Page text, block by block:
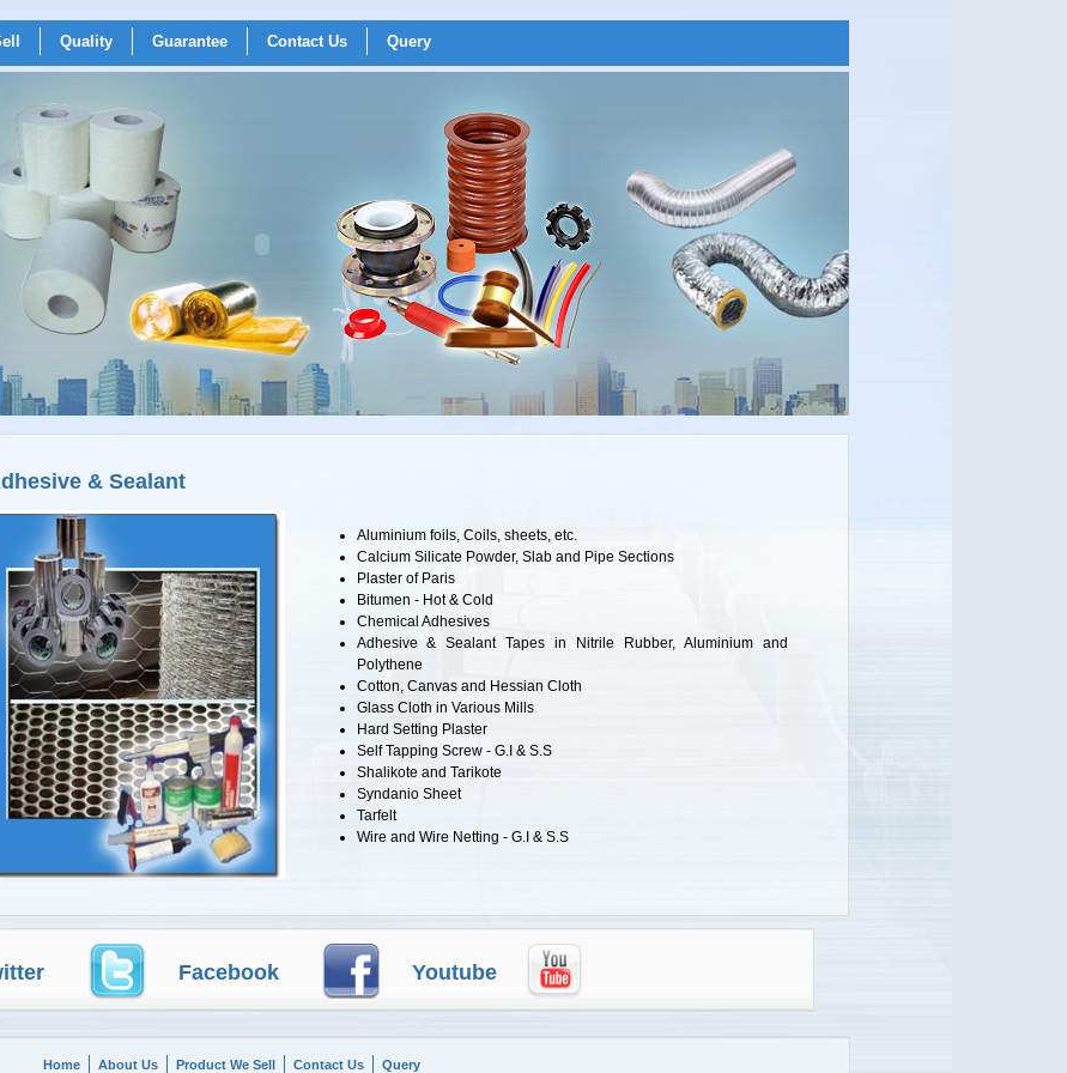
Quality Guarantee Contact Us Query
& Sealant
Aluminium foils, Coils, sheets, etc.
Calcium Silicate Powder, Slab and Pipe Sections
Plaster of Paris
Bitumen - Hot & Cold
Chemical Adhesives
Adhesive & Sealant Tapes in Nitrile Rubber, Aluminium and
Polythene
Cotton, Canvas and Hessian Cloth
Glass Cloth in Various Mills
Hard Setting Plaster
Self Tapping Screw - G.I & S.S
Shalikote and Tarikote
Syndanio Sheet
Tarfelt
Wire and Wire Netting - G.I & S.S
Facebook Youtube
Home About Us Product We Sell Contact Us Query